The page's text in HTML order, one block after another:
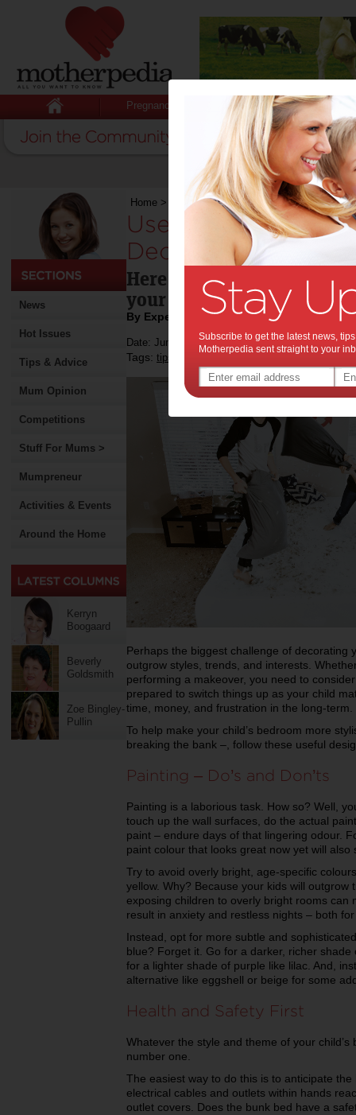
Pregnancy Baby Child
News
Hot Issues
Tips & Advice
Mum Opinion
Competitions
Stuff For Mums >
Mumpreneur
Activities & Events
Around the Home
Kerryn
Boogaard
Beverly
Goldsmith
Zoe Bingley-
Pullin
Home > Useful Tips for Designing and
Useful Tips for
Decorating Your
Here are some do's and
your kid's room
By Expert Tips
Date: June 07 2019
Tags: tips & advice bedroom home decoration
Perhaps the biggest challenge of decorating
outgrow styles, trends, and interests.
performing a makeover, you need to
prepared to switch things up as your child
time, money, and frustration in the long-term.
To help make your child’s bedroom more
breaking the bank –, follow these useful
Painting – Do’s and Don’ts
Painting is a laborious task. How so? Well,
touch up the wall surfaces, do the actual
paint – endure days of that lingering odour.
paint colour that looks great now yet will also
Try to avoid overly bright, age-specific
yellow. Why? Because your kids will
exposing children to overly bright rooms can
result in anxiety and restless nights – both
Instead, opt for more subtle and
blue? Forget it. Go for a darker, richer
for a lighter shade of purple like lilac. And,
alternative like eggshell or beige for some
Health and Safety First
Whatever the style and theme of your
number one.
The easiest way to do this is to anticipate
electrical cables and outlets within hands
outlet covers. Does the bunk bed have a
Subscribe to get the latest news,
Motherpedia sent straight to your